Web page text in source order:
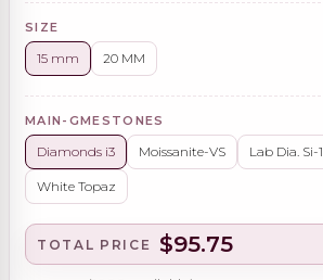
SIZE
15 mm 20 MM
MAIN-GMESTONES
Diamonds i3 Moissanite-VS Lab Dia. Si-1
White Topaz
TOTAL PRICE $95.75